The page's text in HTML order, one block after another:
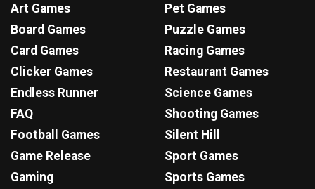
Art Games
Board Games
Card Games
Clicker Games
Endless Runner
FAQ
Football Games
Game Release
Gaming
Pet Games
Puzzle Games
Racing Games
Restaurant Games
Science Games
Shooting Games
Silent Hill
Sport Games
Sports Games